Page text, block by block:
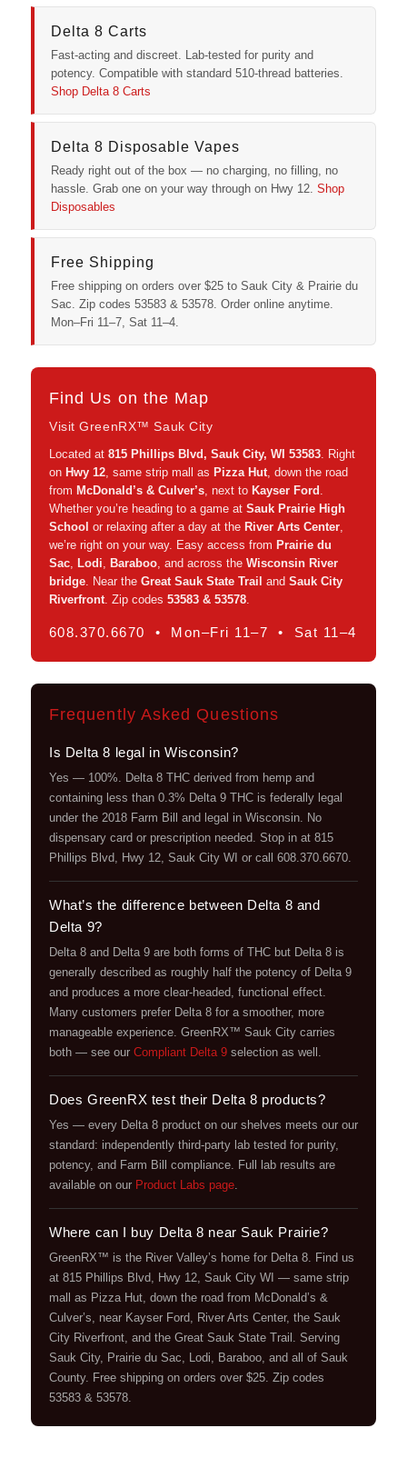
Delta 8 Carts
Fast-acting and discreet. Lab-tested for purity and
potency. Compatible with standard 510-thread batteries.
Shop Delta 8 Carts
Delta 8 Disposable Vapes
Ready right out of the box — no charging, no filling, no
hassle. Grab one on your way through on Hwy 12. Shop
Disposables
Free Shipping
Free shipping on orders over $25 to Sauk City & Prairie du
Sac. Zip codes 53583 & 53578. Order online anytime.
Mon–Fri 11–7, Sat 11–4.
Find Us on the Map
Visit GreenRX™ Sauk City
Located at 815 Phillips Blvd, Sauk City, WI 53583. Right
on Hwy 12, same strip mall as Pizza Hut, down the road
from McDonald’s & Culver’s, next to Kayser Ford .
Whether you’re heading to a game at Sauk Prairie High
School or relaxing after a day at the River Arts Center,
we’re right on your way. Easy access from Prairie du
Sac, Lodi, Baraboo, and across the Wisconsin River
bridge. Near the Great Sauk State Trail and Sauk City
Riverfront. Zip codes 53583 & 53578.
608.370.6670 • Mon–Fri 11–7 • Sat 11–4
Frequently Asked Questions
Is Delta 8 legal in Wisconsin?
Yes — 100%. Delta 8 THC derived from hemp and
containing less than 0.3% Delta 9 THC is federally legal
under the 2018 Farm Bill and legal in Wisconsin. No
dispensary card or prescription needed. Stop in at 815
Phillips Blvd, Hwy 12, Sauk City WI or call 608.370.6670.
What’s the difference between Delta 8 and
Delta 9?
Delta 8 and Delta 9 are both forms of THC but Delta 8 is
generally described as roughly half the potency of Delta 9
and produces a more clear-headed, functional effect.
Many customers prefer Delta 8 for a smoother, more
manageable experience. GreenRX™ Sauk City carries
both — see our Compliant Delta 9selection as well.
Does GreenRX test their Delta 8 products?
Yes — every Delta 8 product on our shelves meets our our
standard: independently third-party lab tested for purity,
potency, and Farm Bill compliance. Full lab results are
available on our Product Labs page.
Where can I buy Delta 8 near Sauk Prairie?
GreenRX™ is the River Valley’s home for Delta 8. Find us
at 815 Phillips Blvd, Hwy 12, Sauk City WI — same strip
mall as Pizza Hut, down the road from McDonald’s &
Culver’s, near Kayser Ford, River Arts Center, the Sauk
City Riverfront, and the Great Sauk State Trail. Serving
Sauk City, Prairie du Sac, Lodi, Baraboo, and all of Sauk
County. Free shipping on orders over $25. Zip codes
53583 & 53578.